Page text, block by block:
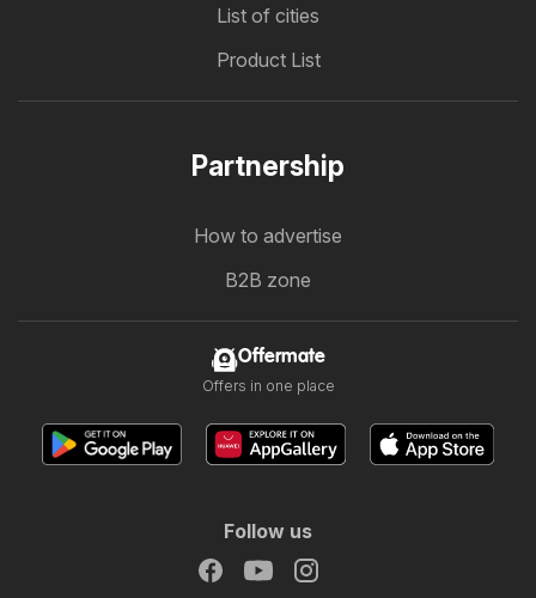
List of cities
Product List
Partnership
How to advertise
B2B zone
Offermate
Offers in one place
Follow us